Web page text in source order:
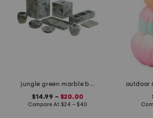
jungle green marble bath accessories collection
$14.99 – $20.00
Compare At $24 – $40